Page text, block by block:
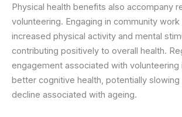
Physical health benefits also accompany
volunteering. Engaging in community work
increased physical activity and mental
contributing positively to overall health.
engagement associated with volunteering
better cognitive health, potentially
decline associated with ageing.